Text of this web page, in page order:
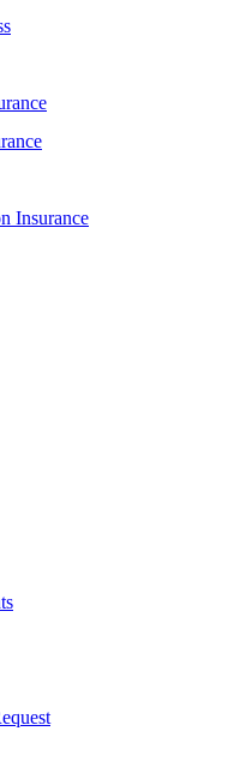
Insurance